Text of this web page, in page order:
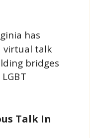
has
virtual talk
bridges
Talk In